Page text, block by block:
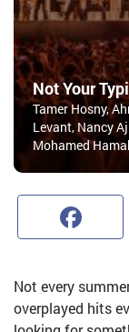
Not Your
Tamer Hosny,
Levant, Nancy
Mohamed
Not every
overplayed hits